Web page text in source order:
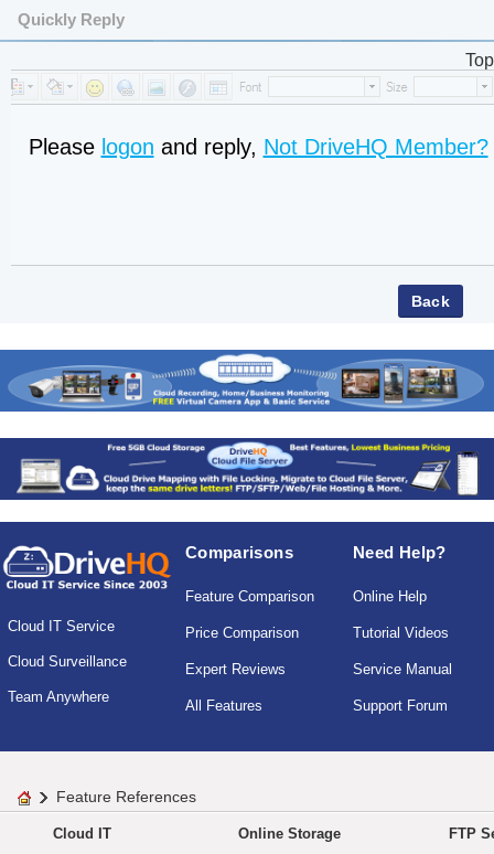
Quickly Reply
Top
Please logon and reply, Not DriveHQ Member?
Cloud IT Service
Cloud Surveillance
Team Anywhere
Comparisons
Feature Comparison
Price Comparison
Expert Reviews
All Features
Need Help?
Online Help
Tutorial Videos
Service Manual
Support Forum
Feature References
Cloud IT Online Storage FTP